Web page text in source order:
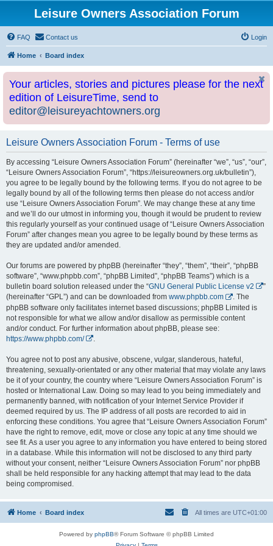
Leisure Owners Association Forum
FAQ Contact us Login
Home Board index
Your articles, stories and pictures please for the next
edition of LeisureTime, send to
editor@leisureyachtowners.org
Leisure Owners Association Forum - Terms of use
By accessing “Leisure Owners Association Forum” (hereinafter “we”, “us”, “our”,
“Leisure Owners Association Forum”, “https://leisureowners.org.uk/bulletin”),
you agree to be legally bound by the following terms. If you do not agree to be
legally bound by all of the following terms then please do not access and/or
use “Leisure Owners Association Forum”. We may change these at any time
and we’ll do our utmost in informing you, though it would be prudent to review
this regularly yourself as your continued usage of “Leisure Owners Association
Forum” after changes mean you agree to be legally bound by these terms as
they are updated and/or amended.
Our forums are powered by phpBB (hereinafter “they”, “them”, “their”, “phpBB
software”, “www.phpbb.com”, “phpBB Limited”, “phpBB Teams”) which is a
bulletin board solution released under the “GNU General Public License v2
”
(hereinafter “GPL”) and can be downloaded from www.phpbb.com
. The
phpBB software only facilitates internet based discussions; phpBB Limited is
not responsible for what we allow and/or disallow as permissible content
and/or conduct. For further information about phpBB, please see:
https://www.phpbb.com/
You agree not to post any abusive, obscene, vulgar, slanderous, hateful,
threatening, sexually-orientated or any other material that may violate any laws
be it of your country, the country where “Leisure Owners Association Forum” is
hosted or International Law. Doing so may lead to you being immediately and
permanently banned, with notification of your Internet Service Provider if
deemed required by us. The IP address of all posts are recorded to aid in
enforcing these conditions. You agree that “Leisure Owners Association Forum”
have the right to remove, edit, move or close any topic at any time should we
see fit. As a user you agree to any information you have entered to being stored
in a database. While this information will not be disclosed to any third party
without your consent, neither “Leisure Owners Association Forum” nor phpBB
shall be held responsible for any hacking attempt that may lead to the data
being compromised.
Home Board index All times are UTC+01:00
Powered by phpBB® Forum Software © phpBB Limited